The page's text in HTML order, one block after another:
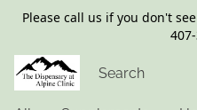
Please call us if you don't